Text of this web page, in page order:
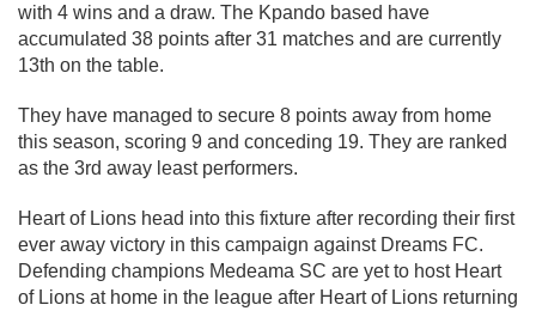
with 4 wins and a draw. The Kpando based have
accumulated 38 points after 31 matches and are currently
13th on the table.
They have managed to secure 8 points away from home
this season, scoring 9 and conceding 19. They are ranked
as the 3rd away least performers.
Heart of Lions head into this fixture after recording their first
ever away victory in this campaign against Dreams FC.
Defending champions Medeama SC are yet to host Heart
of Lions at home in the league after Heart of Lions returning